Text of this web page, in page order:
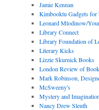
Jamie Kennan
Kimbooktu Gadgets for
Leonard Mlodinow/
Library Connect
Library Foundation of
Literary Kicks
Lizzie Skurnick Books
London Review of
Mark Robinson,
McSweeny's
Mystery and Imagination
Nancy Drew Sleuth